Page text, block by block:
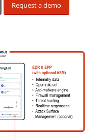
Request a demo